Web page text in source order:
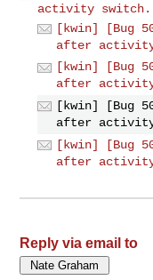
activity
[kwin] [Bug
after
[kwin] [Bug
after
[kwin] [Bug
after
[kwin] [Bug
after
Reply via email to